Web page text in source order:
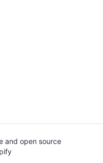
and open source